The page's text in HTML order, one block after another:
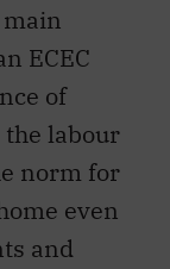
ECEC
of
labour
norm for
even
and